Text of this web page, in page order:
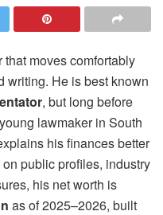
that moves comfortably
writing. He is best known
, but long before
lawmaker in South
his finances better
public profiles, industry
his net worth is
as of 2025–2026, built